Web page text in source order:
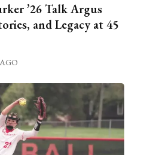
’26 Talk Argus
and Legacy at 45